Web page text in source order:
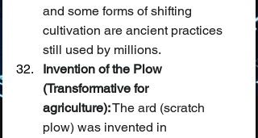
and some forms of shifting
cultivation are ancient practices
still used by millions.
Invention of the Plow
(Transformative for
agriculture): The ard (scratch
plow) was invented in